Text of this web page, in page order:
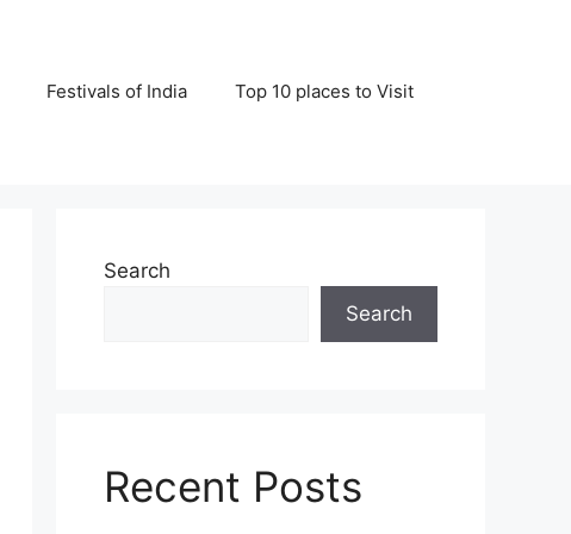
Festivals of India Top 10 places to Visit
Search
Search
Recent Posts